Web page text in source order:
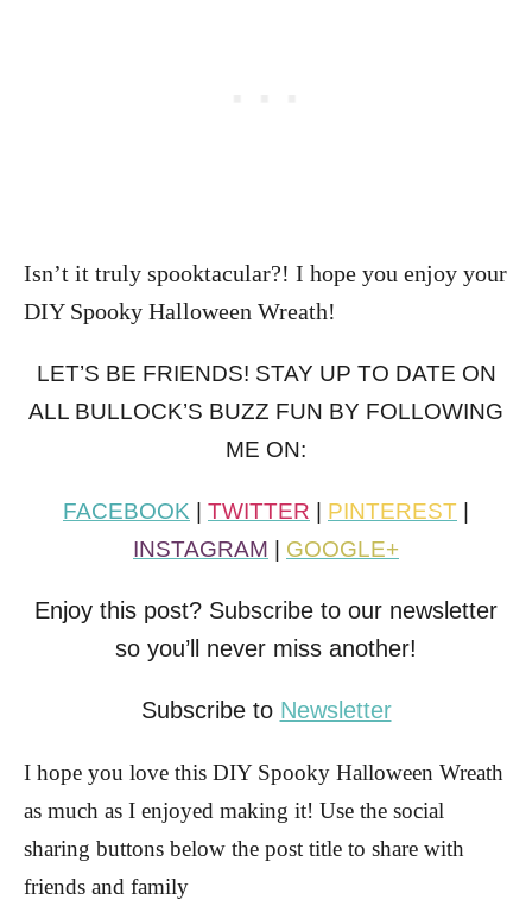
Isn’t it truly spooktacular?! I hope you enjoy your
DIY Spooky Halloween Wreath!
LET’S BE FRIENDS! STAY UP TO DATE ON
ALL BULLOCK’S BUZZ FUN BY FOLLOWING
ME ON:
FACEBOOK | TWITTER | PINTEREST |
INSTAGRAM | GOOGLE+
Enjoy this post? Subscribe to our newsletter
so you’ll never miss another!
Subscribe to Newsletter
I hope you love this DIY Spooky Halloween Wreath
as much as I enjoyed making it! Use the social
sharing buttons below the post title to share with
friends and family